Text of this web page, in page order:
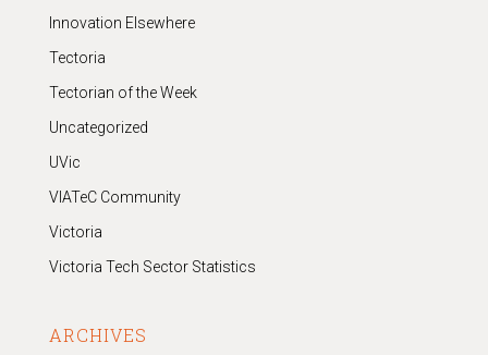
Innovation Elsewhere
Tectoria
Tectorian of the Week
Uncategorized
UVic
VIATeC Community
Victoria
Victoria Tech Sector Statistics
ARCHIVES